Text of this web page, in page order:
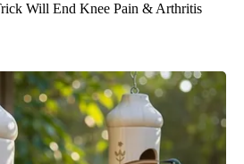
Will End Knee Pain & Arthritis